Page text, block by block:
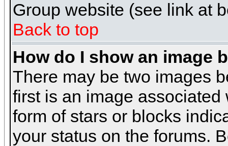
Group website (see link at
Back to top
How do I show an image
There may be two images
first is an image
form of stars or blocks
your status on the forums.